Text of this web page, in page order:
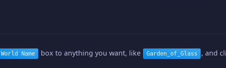
World Name box to anything you want, like Garden_of_Glass , and